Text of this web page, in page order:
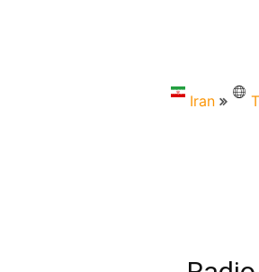
Iran